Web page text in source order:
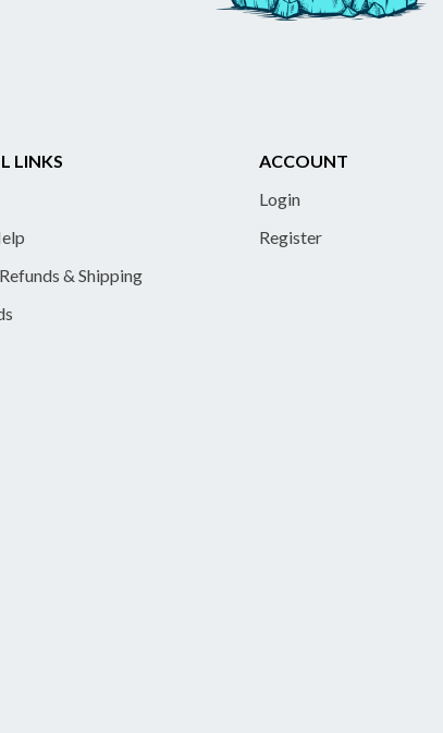
LINKS
& Shipping
ACCOUNT
Login
Register